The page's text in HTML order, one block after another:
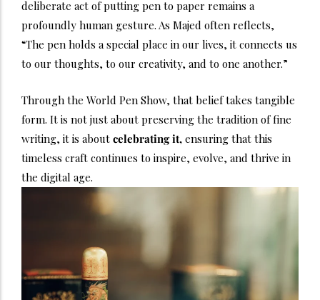
deliberate act of putting pen to paper remains a
profoundly human gesture. As Majed often reflects,
“The pen holds a special place in our lives, it connects us
to our thoughts, to our creativity, and to one another.”
Through the World Pen Show, that belief takes tangible
form. It is not just about preserving the tradition of fine
writing, it is about celebrating it, ensuring that this
timeless craft continues to inspire, evolve, and thrive in
the digital age.